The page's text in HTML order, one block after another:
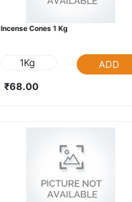
Incense Cones 1 Kg
1Kg
ADD
₹68.00